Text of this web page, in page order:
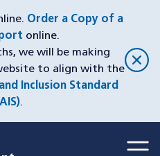
Order a Copy of a
online.
we will be making
to align with the
Inclusion Standard
.